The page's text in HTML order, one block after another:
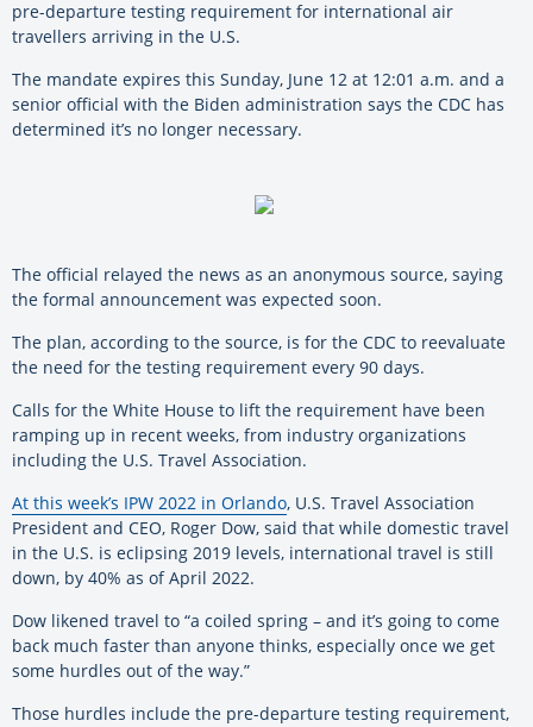
pre-departure testing requirement for international air
travellers arriving in the U.S.
The mandate expires this Sunday, June 12 at 12:01 a.m. and a
senior official with the Biden administration says the CDC has
determined it’s no longer necessary.
The official relayed the news as an anonymous source, saying
the formal announcement was expected soon.
The plan, according to the source, is for the CDC to reevaluate
the need for the testing requirement every 90 days.
Calls for the White House to lift the requirement have been
ramping up in recent weeks, from industry organizations
including the U.S. Travel Association.
At this week’s IPW 2022 in Orlando, U.S. Travel Association
President and CEO, Roger Dow, said that while domestic travel
in the U.S. is eclipsing 2019 levels, international travel is still
down, by 40% as of April 2022.
Dow likened travel to “a coiled spring – and it’s going to come
back much faster than anyone thinks, especially once we get
some hurdles out of the way.”
Those hurdles include the pre-departure testing requirement,